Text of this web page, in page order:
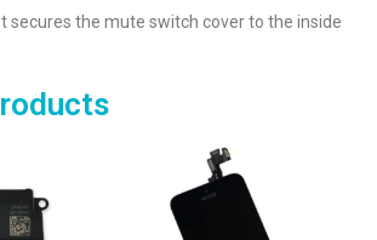
secures the mute switch cover to the inside